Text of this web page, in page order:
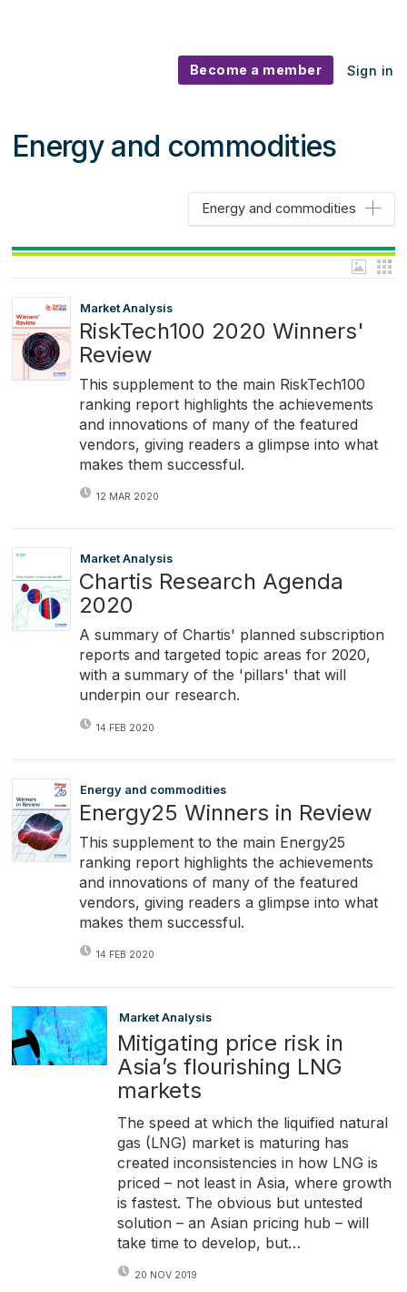
Become a member Sign in
Energy and commodities
Energy and commodities
Market Analysis
RiskTech100 2020 Winners'
Review
This supplement to the main RiskTech100
ranking report highlights the achievements
and innovations of many of the featured
vendors, giving readers a glimpse into what
makes them successful.
12 MAR 2020
Market Analysis
Chartis Research Agenda
2020
A summary of Chartis' planned subscription
reports and targeted topic areas for 2020,
with a summary of the 'pillars' that will
underpin our research.
14 FEB 2020
Energy and commodities
Energy25 Winners in Review
This supplement to the main Energy25
ranking report highlights the achievements
and innovations of many of the featured
vendors, giving readers a glimpse into what
makes them successful.
14 FEB 2020
Market Analysis
Mitigating price risk in
Asia’s flourishing LNG
markets
The speed at which the liquified natural
gas (LNG) market is maturing has
created inconsistencies in how LNG is
priced – not least in Asia, where growth
is fastest. The obvious but untested
solution – an Asian pricing hub – will
take time to develop, but…
20 NOV 2019